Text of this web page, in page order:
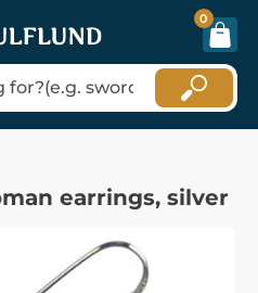
0
earrings, silver